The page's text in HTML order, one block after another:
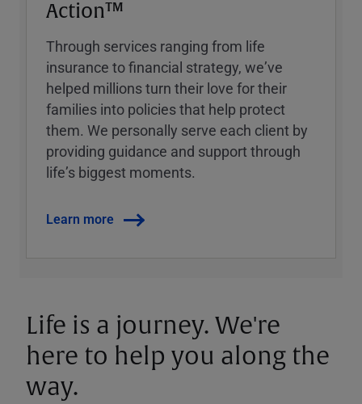
Action™
Through services ranging from life
insurance to financial strategy, weʼve
helped millions turn their love for their
families into policies that help protect
them. We personally serve each client by
providing guidance and support through
lifeʼs biggest moments.
Learn more
Life is a journey. We're
here to help you along the
way.